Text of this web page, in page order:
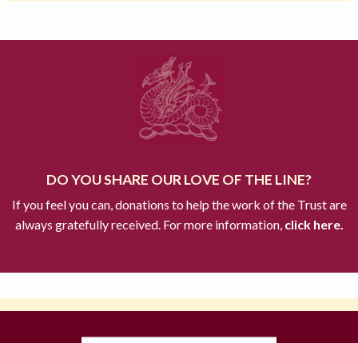
DO YOU SHARE OUR LOVE OF THE LINE?
If you feel you can, donations to help the work of the Trust are
always gratefully received. For more information,click here.